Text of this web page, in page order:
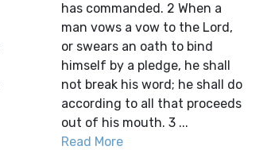
has commanded. 2 When a
man vows a vow to the Lord,
or swears an oath to bind
himself by a pledge, he shall
not break his word; he shall do
according to all that proceeds
out of his mouth. 3 ...
Read More